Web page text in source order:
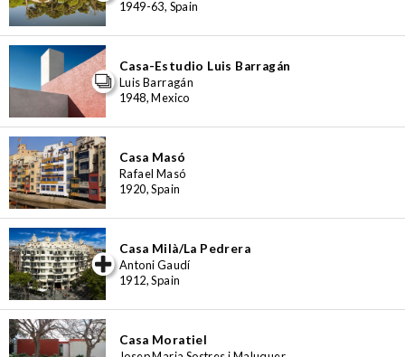
1949-63, Spain
Casa-Estudio Luis Barragán
Luis Barragán
1948, Mexico
Casa Masó
Rafael Masó
1920, Spain
Casa Milà/La Pedrera
Antoni Gaudí
1912, Spain
Casa Moratiel